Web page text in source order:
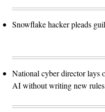
Snowflake hacker pleads
National cyber director lays
AI without writing new rules